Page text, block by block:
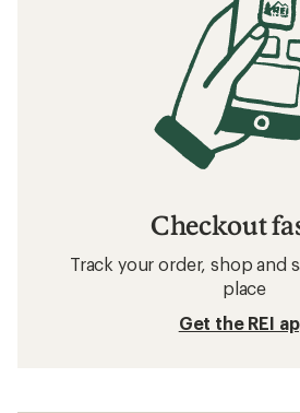
Checkout
Track your order, shop and
place
Get the REI